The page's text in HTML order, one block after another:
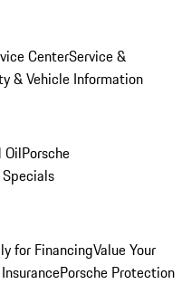
CenterService &
& Vehicle Information
OilPorsche
for FinancingValue Your
Porsche Protection